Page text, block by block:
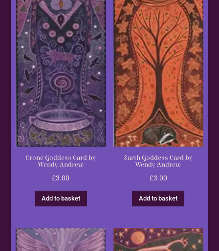
Crone Goddess Card by
Wendy Andrew
£3.00
Add to basket
Earth Goddess Card by
Wendy Andrew
£3.00
Add to basket